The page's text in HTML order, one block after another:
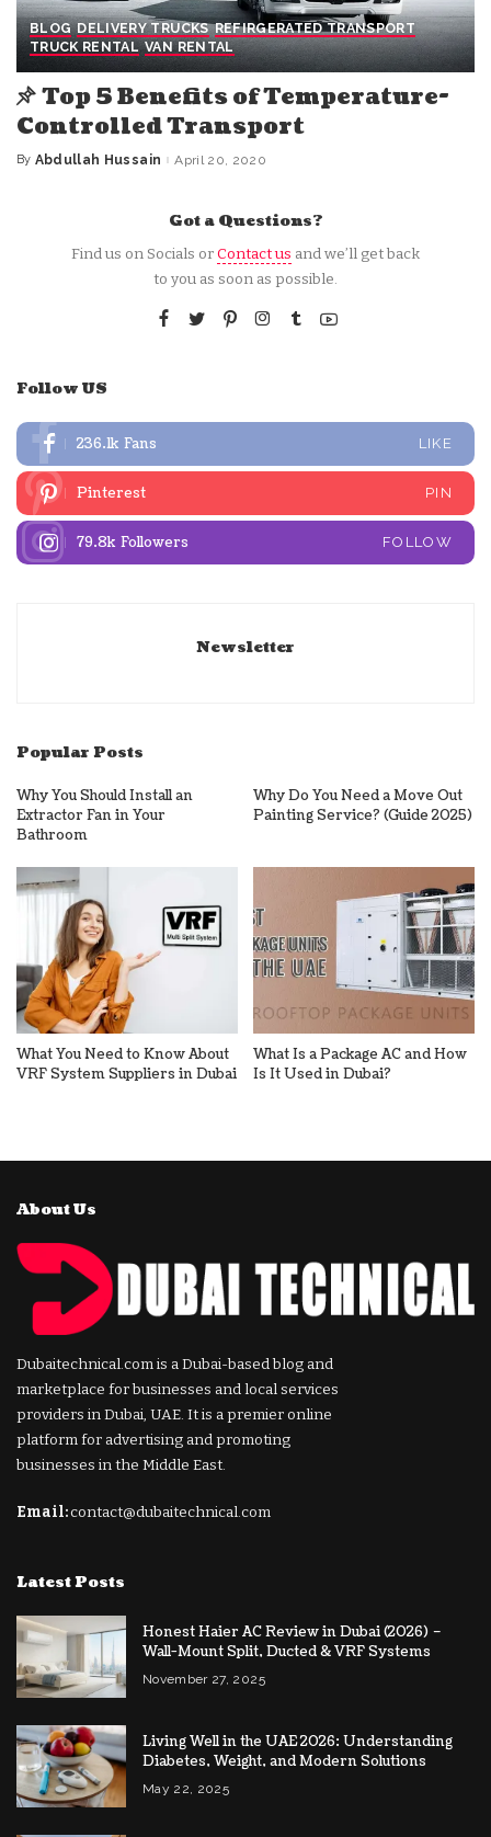
BLOG DELIVERY TRUCKS REFIRGERATED TRANSPORT
TRUCK RENTAL VAN RENTAL
Top 5 Benefits of Temperature-
Controlled Transport
Posted
By Abdullah Hussain April 20, 2020
Got a Questions?
Find us on Socials orContact us and we’ll get back
to you as soon as possible.
Follow US
236.1k Fans LIKE
Pinterest PIN
79.8k Followers FOLLOW
Newsletter
Popular Posts
Why You Should Install an
Extractor Fan in Your
Bathroom
Why Do You Need a Move Out
Painting Service? (Guide 2025)
What You Need to Know About
VRF System Suppliers in Dubai
What Is a Package AC and How
Is It Used in Dubai?
About Us
Dubaitechnical.com is a Dubai-based blog and
marketplace for businesses and local services
providers in Dubai, UAE. It is a premier online
platform for advertising and promoting
businesses in the Middle East.
Email:contact@dubaitechnical.com
Latest Posts
Honest Haier AC Review in Dubai (2026) –
Wall-Mount Split, Ducted & VRF Systems
November 27, 2025
Living Well in the UAE 2026: Understanding
Diabetes, Weight, and Modern Solutions
May 22, 2025